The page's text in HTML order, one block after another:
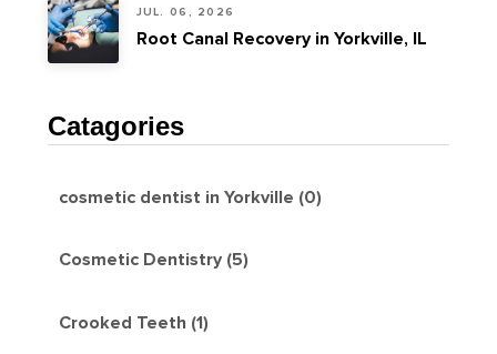
JUL. 06, 2026
Root Canal Recovery in Yorkville, IL
Catagories
cosmetic dentist in Yorkville (0)
Cosmetic Dentistry (5)
Crooked Teeth (1)